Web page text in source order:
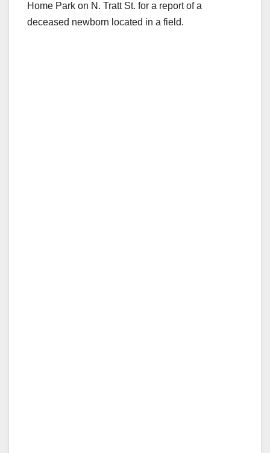
Home Park on N. Tratt St. for a report of a
deceased newborn located in a field.